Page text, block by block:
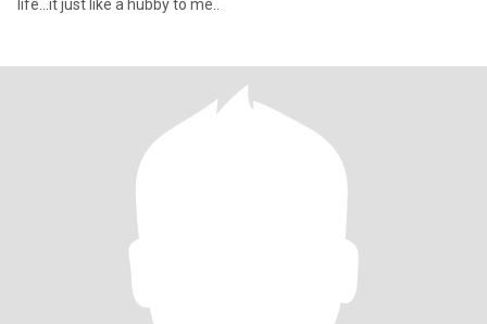
life...it just like a hubby to me..